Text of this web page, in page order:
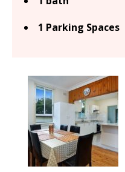
1 Parking Spaces